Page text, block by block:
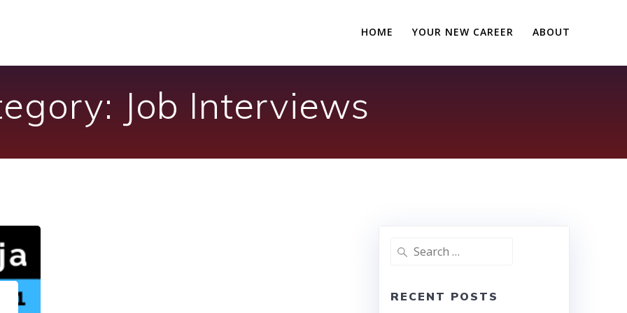
HOME YOUR NEW CAREER ABOUT
Job Interviews
Search
for:
RECENT POSTS